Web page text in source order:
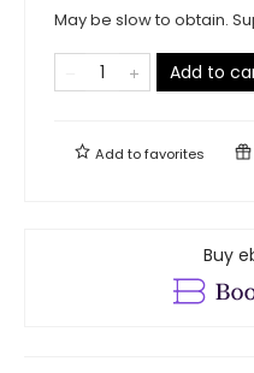
May be slow to obtain.
Add to
Add tofavorites
Buy